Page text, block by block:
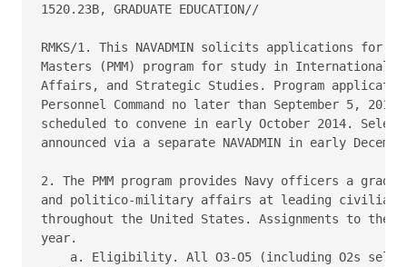
1520.23B, GRADUATE EDUCATION//
RMKS/1. This NAVADMIN solicits applications for
Masters (PMM) program for study in
Affairs, and Strategic Studies. Program
Personnel Command no later than September 5,
scheduled to convene in early October 2014.
announced via a separate NAVADMIN in early
2. The PMM program provides Navy officers a
and politico-military affairs at leading civilian
throughout the United States. Assignments to the
year.
a. Eligibility. All O3-O5 (including O2s